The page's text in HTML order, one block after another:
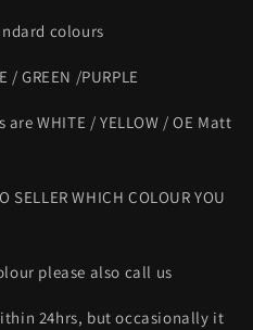
colours
/ GREEN /PURPLE
WHITE / YELLOW / OE Matt
SELLER WHICH COLOUR YOU
please also call us
24hrs, but occasionally it